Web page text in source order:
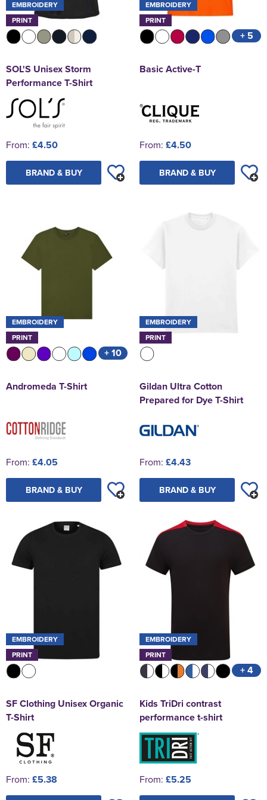
EMBROIDERY
PRINT
SOL'S Unisex Storm
Performance T-Shirt
From: £4.50
BRAND & BUY
EMBROIDERY
PRINT
+ 5
Basic Active-T
From: £4.50
BRAND & BUY
EMBROIDERY
PRINT
+ 10
Andromeda T-Shirt
From: £4.05
BRAND & BUY
EMBROIDERY
PRINT
Gildan Ultra Cotton
Prepared for Dye T-Shirt
From: £4.43
BRAND & BUY
EMBROIDERY
PRINT
SF Clothing Unisex Organic
T-Shirt
From: £5.38
EMBROIDERY
PRINT
+ 4
Kids TriDri contrast
performance t-shirt
From: £5.25